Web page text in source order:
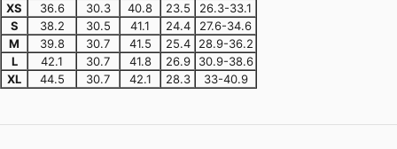
XS
36.6 30.3 40.8 23.5
26.3-33.1
S
38.2 30.5 41.1 24.4
27.6-34.6
M
39.8 30.7 41.5 25.4
28.9-36.2
L
42.1 30.7 41.8 26.9
30.9-38.6
XL
44.5 30.7 42.1 28.3 33-40.9